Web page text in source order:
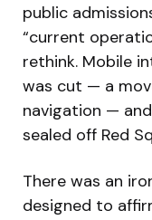
public
“current
rethink. Mobile
was cut — a
navigation —
sealed off Red
There was an
designed to